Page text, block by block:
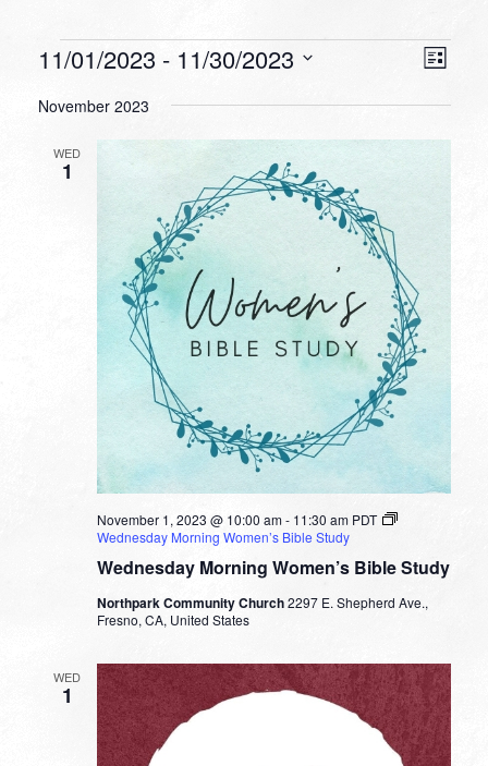
Events List
11/01/2023 - 11/30/2023
date.
November 2023
WED
1
Wednesday Morning Women’s Bible Study
November 1, 2023 @ 10:00 am- 11:30 am PDT
Wednesday Morning Women’s Bible Study
Northpark Community Church2297 E. Shepherd Ave.,
Fresno, CA, United States
WED
1